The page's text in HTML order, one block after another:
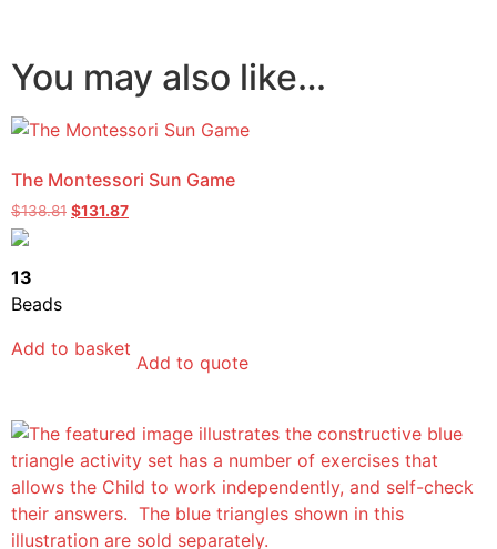
You may also like…
The Montessori Sun Game
$138.81 $131.87
13
Beads
Add to basket
Add to quote